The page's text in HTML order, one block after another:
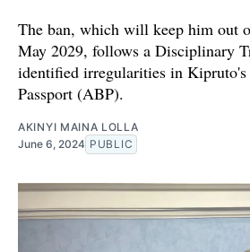
The ban, which will keep him out
May 2029, follows a Disciplinary
identified irregularities in
Passport (ABP).
AKINYI MAINA LOLLA
June 6, 2024 PUBLIC